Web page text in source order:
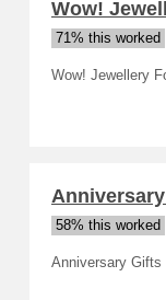
Wow!
71% this worked
Wow! Jewellery
58% this worked
Anniversary Gifts